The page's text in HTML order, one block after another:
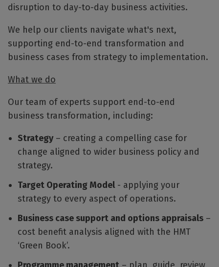
disruption to day-to-day business activities.
We help our clients navigate what's next,
supporting end-to-end transformation and
business cases from strategy to implementation.
What we do
Our team of experts support end-to-end
business transformation, including:
Strategy– creating a compelling case for
change aligned to wider business policy and
strategy.
Target Operating Model- applying your
strategy to every aspect of operations.
Business case support and options appraisals –
cost benefit analysis aligned with the HMT
‘Green Book’.